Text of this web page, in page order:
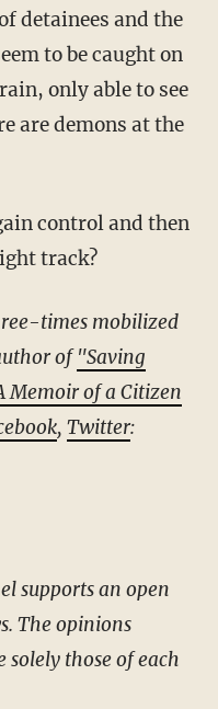
detainees and the
to be caught on
only able to see
are demons at the
control and then
track?
times mobilized
of"Saving
Memoir of a Citizen
, Twitter:
supports an open
The opinions
solely those of each